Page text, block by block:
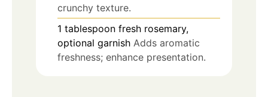
crunchy texture.
1 tablespoon fresh rosemary,
optional garnish Adds aromatic
freshness; enhance presentation.